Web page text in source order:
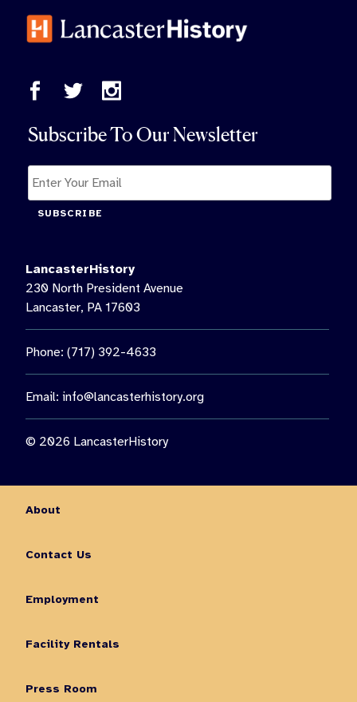
Subscribe To Our Newsletter
SUBSCRIBE
LancasterHistory
230 North President Avenue
Lancaster, PA 17603
Phone: (717) 392-4633
Email: info@lancasterhistory.org
© 2026 LancasterHistory
About
Contact Us
Employment
Facility Rentals
Press Room